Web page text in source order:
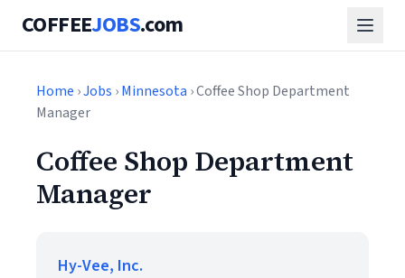
COFFEEJOBS.com
Home ›Jobs ›Minnesota › Coffee Shop Department
Manager
Coffee Shop Department
Manager
Hy-Vee, Inc.